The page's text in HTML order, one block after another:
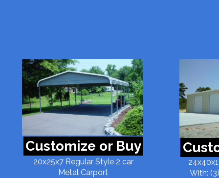
20x25x7 Regular Style 2 car
Metal Carport
Customize or Buy
With: